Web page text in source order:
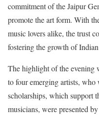
commitment of the Jaipur
promote the art form. With
music lovers alike, the trust
fostering the growth of
The highlight of the evening
to four emerging artists, who
scholarships, which support
musicians, were presented